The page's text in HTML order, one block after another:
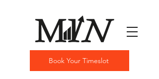
Book Your Timeslot